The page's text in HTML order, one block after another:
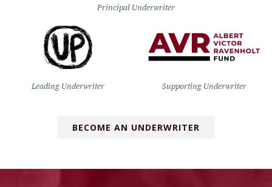
Principal Underwriter
Leading Underwriter Supporting Underwriter
BECOME AN UNDERWRITER